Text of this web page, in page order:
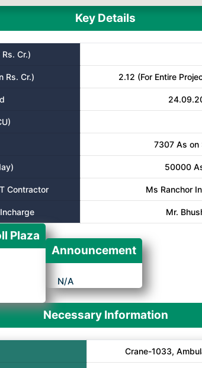
Key Details
Cr.)
Rs. Cr.) 2.12 (For Entire
7307 As on
50000
Contractor Ms Ranchor
Mr.
Plaza
Announcement
N/A
Necessary Information
Crane-1033,